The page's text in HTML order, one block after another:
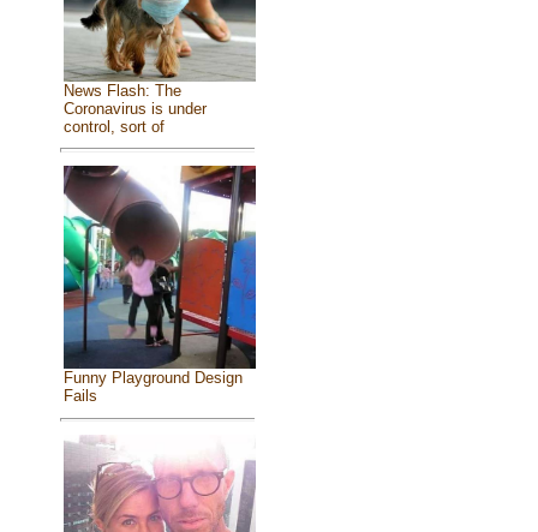
News Flash: The
Coronavirus is under
control, sort of
Funny Playground Design
Fails